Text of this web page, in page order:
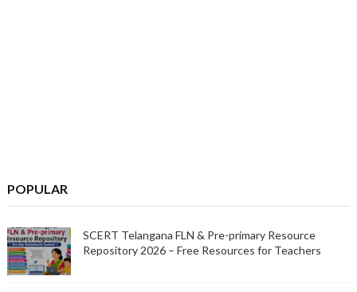
POPULAR
SCERT Telangana FLN & Pre-primary Resource
Repository 2026 – Free Resources for Teachers